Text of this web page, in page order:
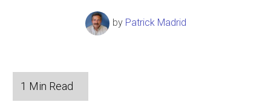
by Patrick Madrid